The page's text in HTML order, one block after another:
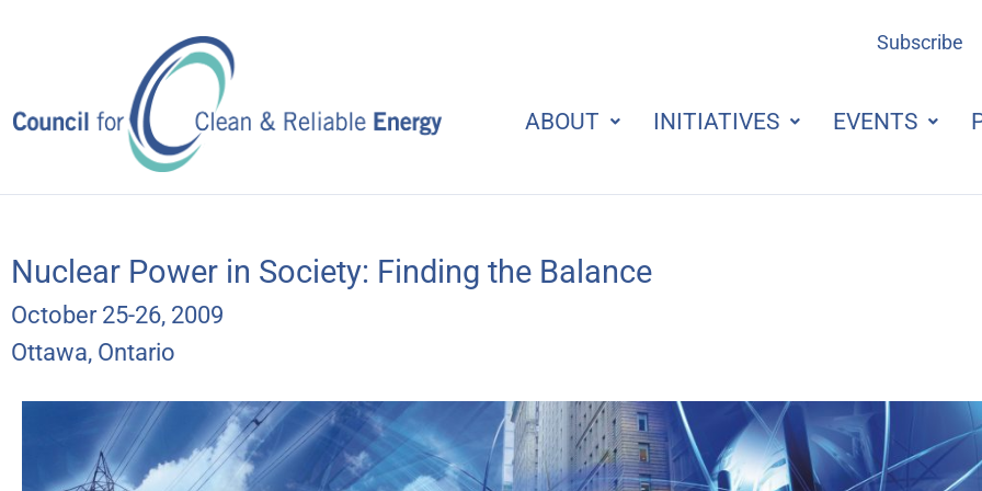
Subscribe
ABOUT INITIATIVES EVENTS
Nuclear Power in Society: Finding the Balance
October 25-26, 2009
Ottawa, Ontario